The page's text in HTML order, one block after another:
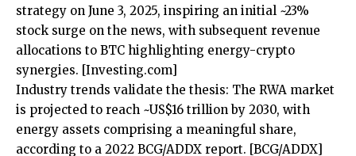
strategy on June 3, 2025, inspiring an initial ~23%
stock surge on the news, with subsequent revenue
allocations to BTC highlighting energy-crypto
synergies. [Investing.com]
Industry trends validate the thesis: The RWA market
is projected to reach ~US$16 trillion by 2030, with
energy assets comprising a meaningful share,
according to a 2022 BCG/ADDX report. [BCG/ADDX]